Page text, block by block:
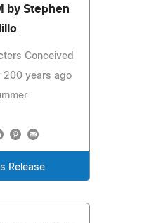
by Stephen
Conceived
200 years ago
Release